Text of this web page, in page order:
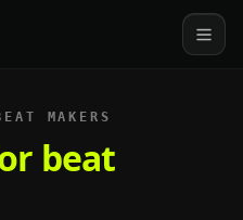
MAKERS
beat